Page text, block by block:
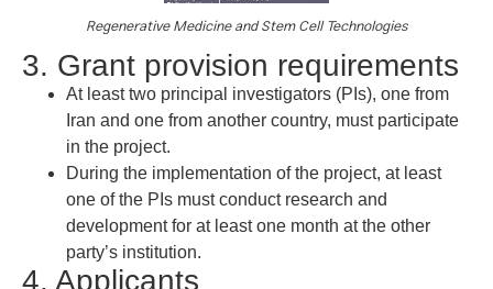
Regenerative Medicine and Stem Cell Technologies
3. Grant provision requirements
At least two principal investigators (PIs), one from
Iran and one from another country, must participate
in the project.
During the implementation of the project, at least
one of the PIs must conduct research and
development for at least one month at the other
party’s institution.
4. Applicants